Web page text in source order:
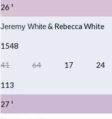
26 ¹
Jeremy White& Rebecca White
1548
41 64 17 24
113
27 ¹